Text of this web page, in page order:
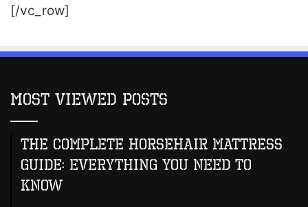
[/vc_row]
Most Viewed Posts
The Complete Horsehair Mattress
Guide: Everything You Need to
Know